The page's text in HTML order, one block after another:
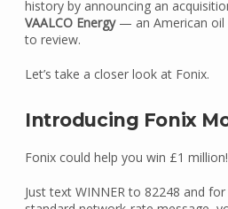
history by announcing an
VAALCO Energy— an American oil
to review.
Let’s take a closer look at Fonix.
Introducing Fonix
Fonix could help you win £1 million!
Just text WINNER to 82248 and